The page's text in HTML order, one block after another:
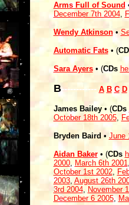
Arms Full of Sound
December 7th 2004,
Wendy Atkinson•
Automatic Fats • (
Sara Ayers • (CDs
B------------ A B C D
James Bailey• (CDs
October 18th 2005,
Bryden Baird • June
Aidan Baker• (CDs
2000, March 6th 2001
October 1st 2002,
2003, August 26th
3rd 2004, November
December 6 2005,